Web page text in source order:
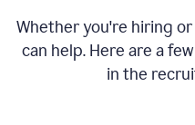
Whether you're hiring
can help. Here are a
in the